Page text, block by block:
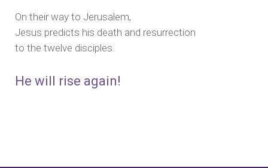
On their way to Jerusalem,
Jesus predicts his death and resurrection
to the twelve disciples.
He will rise again!